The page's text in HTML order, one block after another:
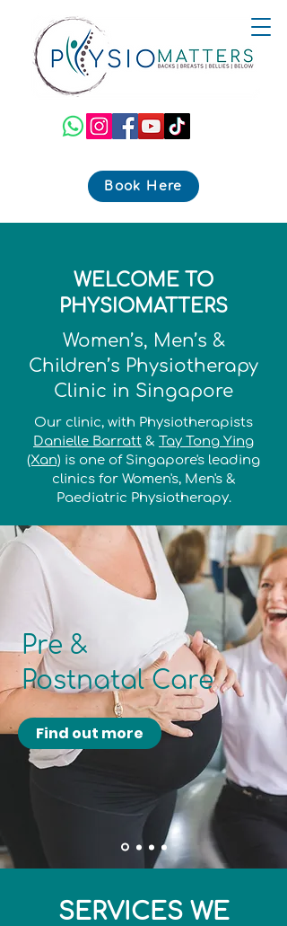
Book Here
WELCOME TO
PHYSIOMATTERS
Women’s, Men’s &
Children’s Physiotherapy
Clinic in Singapore
Our clinic, with Physiotherapists
Danielle Barratt & Tay Tong Ying
(Xan) is one of Singapore's leading
clinics for Women's, Men's &
Paediatric Physiotherapy.
Pre &
Postnatal Care
Find out more
SERVICES WE